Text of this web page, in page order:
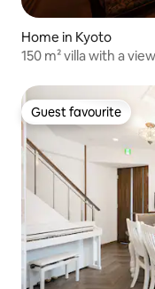
Home in Kyoto
150 m² villa with a
for families
Guest favourite
Guest favourite